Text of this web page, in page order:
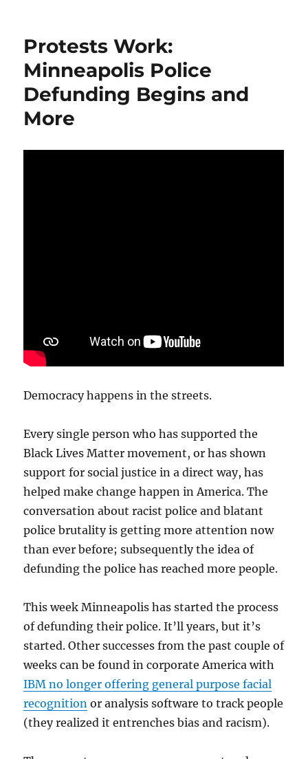
Protests Work:
Minneapolis Police
Defunding Begins and
More
Democracy happens in the streets.
Every single person who has supported the
Black Lives Matter movement, or has shown
support for social justice in a direct way, has
helped make change happen in America. The
conversation about racist police and blatant
police brutality is getting more attention now
than ever before; subsequently the idea of
defunding the police has reached more people.
This week Minneapolis has started the process
of defunding their police. It’ll years, but it’s
started. Other successes from the past couple of
weeks can be found in corporate America with
IBM no longer offering general purpose facial
recognition or analysis software to track people
(they realized it entrenches bias and racism).